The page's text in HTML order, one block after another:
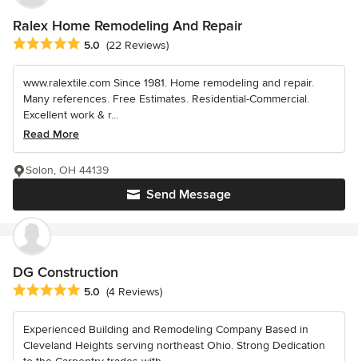
Ralex Home Remodeling And Repair
Average rating: 5 out of 5 stars
5.0 (22 Reviews)
www.ralextile.com Since 1981. Home remodeling and repair.
Many references. Free Estimates. Residential-Commercial.
Excellent work & r...
Read More
Send Message
Solon, OH 44139
DG Construction
Average rating: 5 out of 5 stars
5.0 (4 Reviews)
Experienced Building and Remodeling Company Based in
Cleveland Heights serving northeast Ohio. Strong Dedication